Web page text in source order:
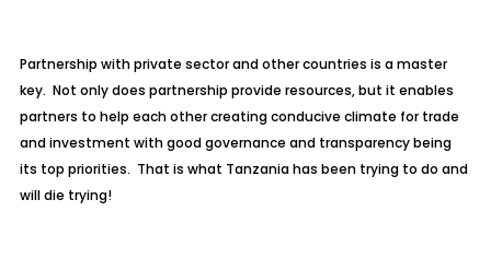
Partnership with private sector and other countries is a master
key. Not only does partnership provide resources, but it enables
partners to help each other creating conducive climate for trade
and investment with good governance and transparency being
its top priorities. That is what Tanzania has been trying to do and
will die trying!